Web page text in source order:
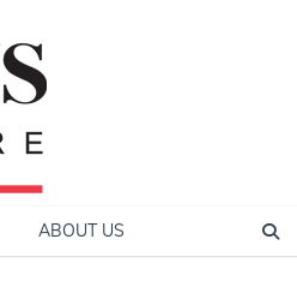
ABOUT US